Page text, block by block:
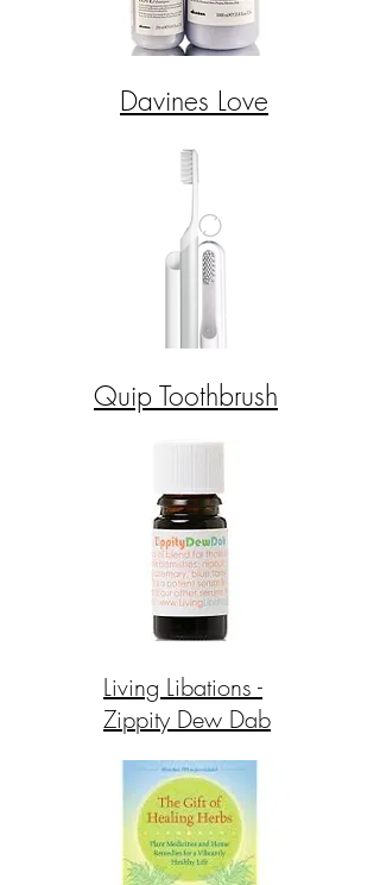
Quip Toothbrush
Davines Love
Living Libations -
Zippity Dew Dab